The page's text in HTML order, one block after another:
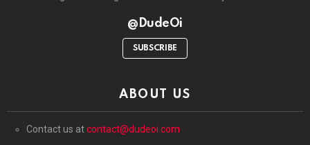
@DudeOi
SUBSCRIBE
ABOUT US
Contact us atcontact@dudeoi.com